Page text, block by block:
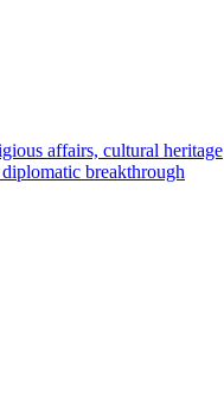
affairs, cultural heritage
breakthrough